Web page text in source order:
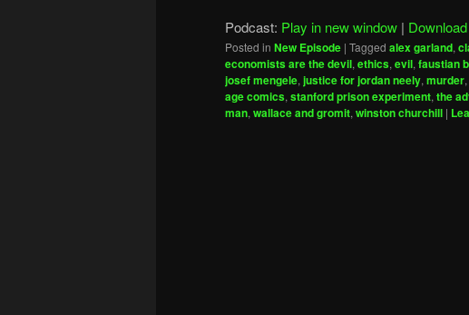
Podcast: Play in new window | Download
Posted in New Episode | Tagged alex garland,
economists are the devil, ethics, evil, faustian
josef mengele, justice for jordan neely, murder,
age comics, stanford prison experiment, the
man, wallace and gromit, winston churchill |